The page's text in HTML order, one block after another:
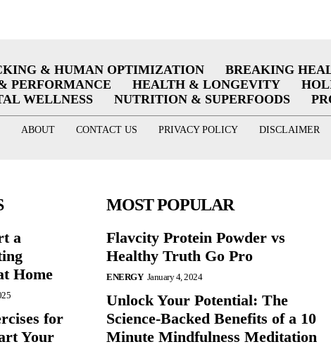
& HUMAN OPTIMIZATION
BREAKING
PERFORMANCE
HEALTH & LONGEVITY
WELLNESS
NUTRITION & SUPERFOODS
ABOUT CONTACT US PRIVACY POLICY DISCLAIMER
a
Home
for
Your
MOST POPULAR
Flavcity Protein Powder vs
Healthy Truth Go Pro
ENERGY January 4, 2024
Unlock Your Potential: The
Science-Backed Benefits of a 10
Minute Mindfulness Meditation